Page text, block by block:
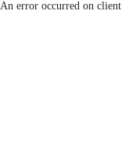
An error occurred on client